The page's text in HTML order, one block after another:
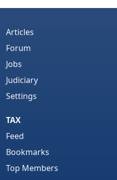
Articles
Forum
Jobs
Judiciary
Settings
TAX
Feed
Bookmarks
Top Members